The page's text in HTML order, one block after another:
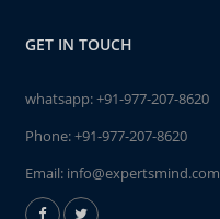
GET IN TOUCH
whatsapp:+91-977-207-8620
Phone:+91-977-207-8620
Email: info@expertsmind.com